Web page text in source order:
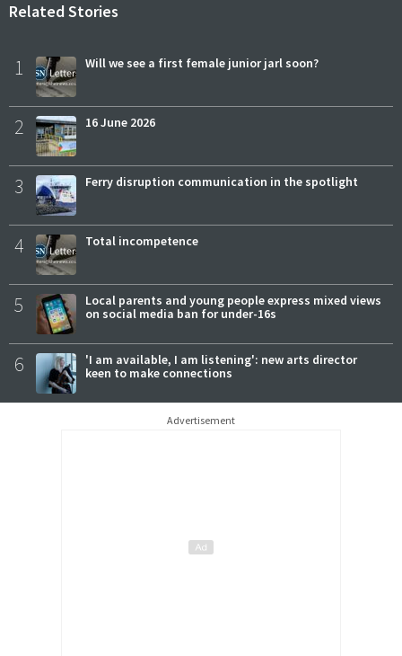
Related Stories
1 Will we see a first female junior jarl soon?
2 16 June 2026
3 Ferry disruption communication in the spotlight
4 Total incompetence
5
Local parents and young people express mixed views
on social media ban for under-16s
6
'I am available, I am listening': new arts director
keen to make connections
Advertisement